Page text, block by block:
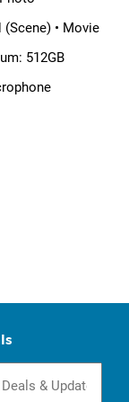
• Movie
512GB